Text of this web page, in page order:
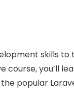
skills
course, you’ll
popular